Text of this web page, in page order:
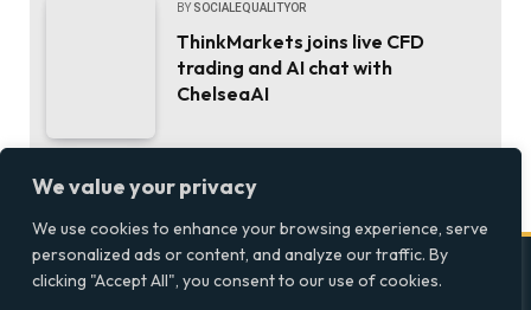
We value your privacy
We use cookies to enhance your browsing experience, serve
personalized ads or content, and analyze our traffic. By
clicking "Accept All", you consent to our use of cookies.
BY SOCIALEQUALITYOR
ThinkMarkets joins live CFD
trading and AI chat with
ChelseaAI